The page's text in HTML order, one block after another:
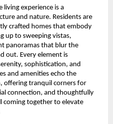
living experience is a
and nature. Residents are
crafted homes that embody
up to sweeping vistas,
panoramas that blur the
out. Every element is
sophistication, and
and amenities echo the
offering tranquil corners for
connection, and thoughtfully
coming together to elevate